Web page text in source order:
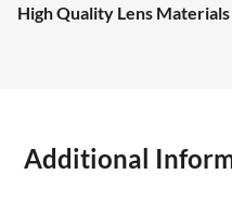
High Quality Lens Materials
Additional